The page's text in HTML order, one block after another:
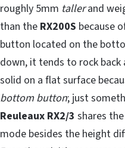
roughly 5mm tallerand
than the RX200S because
button located on the
down, it tends to rock
solid on a flat surface
bottom button; just
Reuleaux RX2/3 shares
mode besides the height